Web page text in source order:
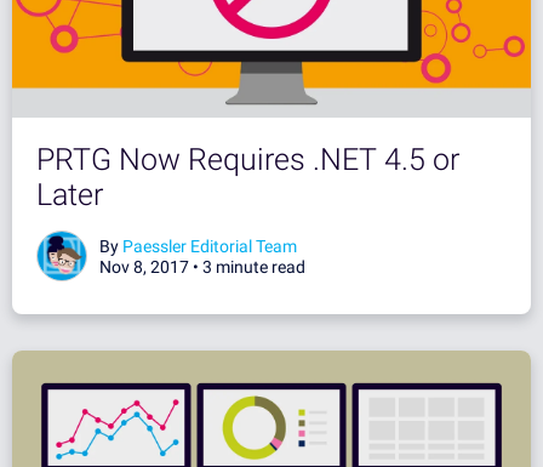
PRTG Now Requires .NET 4.5 or
Later
By Paessler Editorial Team
Nov 8, 2017 • 3 minute read